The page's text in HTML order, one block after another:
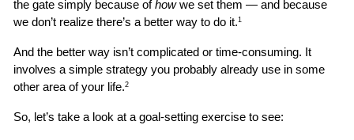
the gate simply because of how we set them — and because
we don’t realize there’s a better way to do it.1
And the better way isn’t complicated or time-consuming. It
involves a simple strategy you probably already use in some
other area of your life.2
So, let’s take a look at a goal-setting exercise to see: